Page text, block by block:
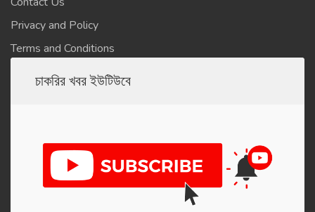
Privacy and Policy
Terms and Conditions
চাকরির খবর ইউটিউবে